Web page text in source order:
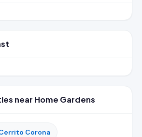
near Home Gardens
Corona